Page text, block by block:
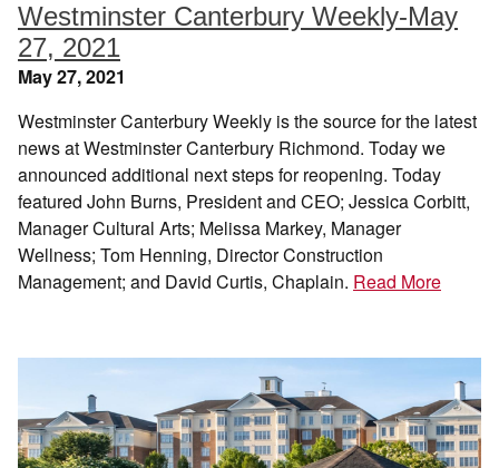
Westminster Canterbury Weekly-May
27, 2021
May 27, 2021
Westminster Canterbury Weekly is the source for the latest
news at Westminster Canterbury Richmond. Today we
announced additional next steps for reopening. Today
featured John Burns, President and CEO; Jessica Corbitt,
Manager Cultural Arts; Melissa Markey, Manager
Wellness; Tom Henning, Director Construction
Management; and David Curtis, Chaplain. Read More